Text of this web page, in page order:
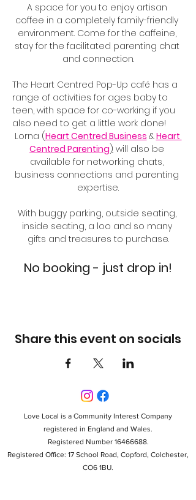
A space for you to enjoy artisan
coffee in a completely family-friendly
environment. Come for the caffeine,
stay for the facilitated parenting chat
and connection.
The Heart Centred Pop-Up café has a
range of activities for ages baby to
teen, with space for co-working if you
also need to get a little work done!
Lorna (Heart Centred Business &Heart
Centred Parenting) will also be
available for networking chats,
business connections and parenting
expertise.
With buggy parking, outside seating,
inside seating, a loo and so many
gifts and treasures to purchase.
No booking - just drop in!
Share this event on socials
Love Local is a Community Interest Company
registered in England and Wales.
Registered Number 16466688.
Registered Office: 17 School Road, Copford, Colchester,
CO6 1BU.